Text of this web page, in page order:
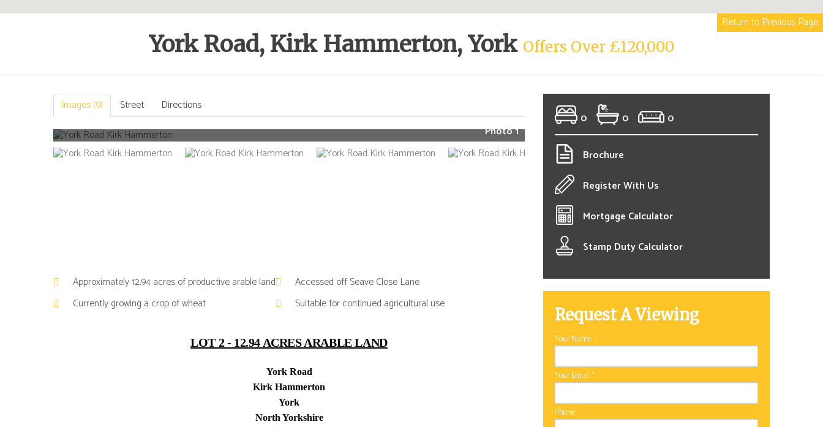
Return to Previous Page
York Road, Kirk Hammerton, York Offers Over £120,000
Images (9) Street
Directions
Photo 1
Approximately 12.94 acres of productive arable land
Accessed off Seave Close Lane
Currently growing a crop of wheat
Suitable for continued agricultural use
LOT 2 - 12.94 ACRES ARABLE LAND
York Road
Kirk Hammerton
York
North Yorkshire
0 0 0
Brochure
Register With Us
Mortgage Calculator
Stamp Duty Calculator
Request A Viewing
Your Name*
Your Email*
Phone